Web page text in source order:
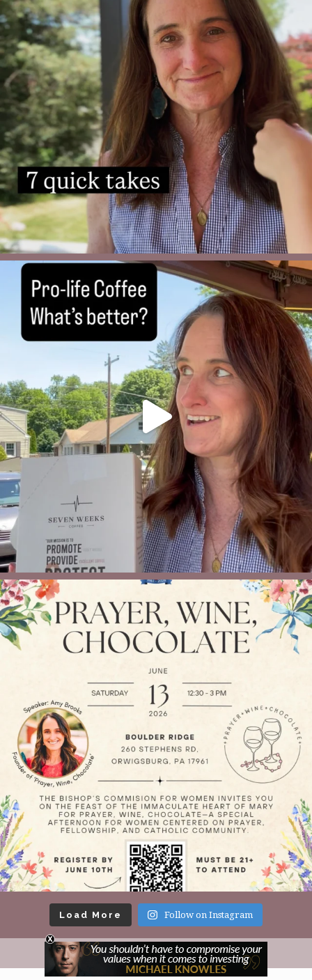
Load More Follow on Instagram